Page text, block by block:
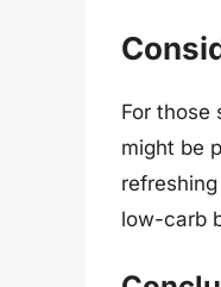
For those
might be
low-carb